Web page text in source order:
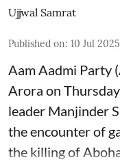
Ujjwal Samrat
Published on: 10 Jul
Aam Aadmi Party
Arora on
leader Manjinder
the encounter of
the killing of